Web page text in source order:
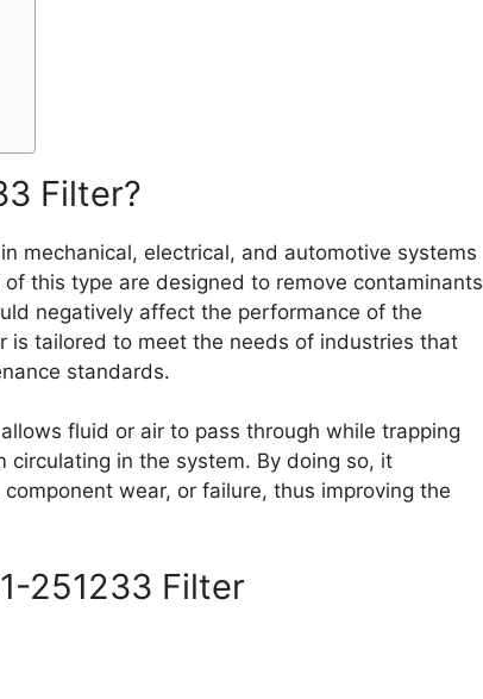
Filter?
mechanical, electrical, and automotive systems
this type are designed to remove contaminants
negatively affect the performance of the
is tailored to meet the needs of industries that
standards.
fluid or air to pass through while trapping
in the system. By doing so, it
wear, or failure, thus improving the
251233 Filter